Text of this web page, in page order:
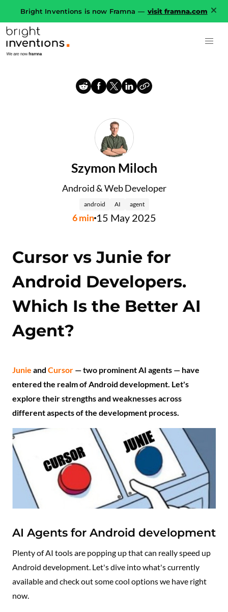
Bright Inventions is now Framna — visit framna.com
Szymon Miloch
Android & Web Developer
android AI agent
6min15 May 2025
Cursor vs Junie for
Android Developers.
Which Is the Better AI
Agent?
Junie and Cursor — two prominent AI agents — have
entered the realm of Android development. Let's
explore their strengths and weaknesses across
different aspects of the development process.
AI Agents for Android development
Plenty of AI tools are popping up that can really speed up
Android development. Let's dive into what's currently
available and check out some cool options we have right
now.